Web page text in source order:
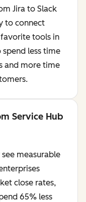
Jira to Slack
to connect
tools in
spend less time
and more time
Service Hub
measurable
close rates,
65% less